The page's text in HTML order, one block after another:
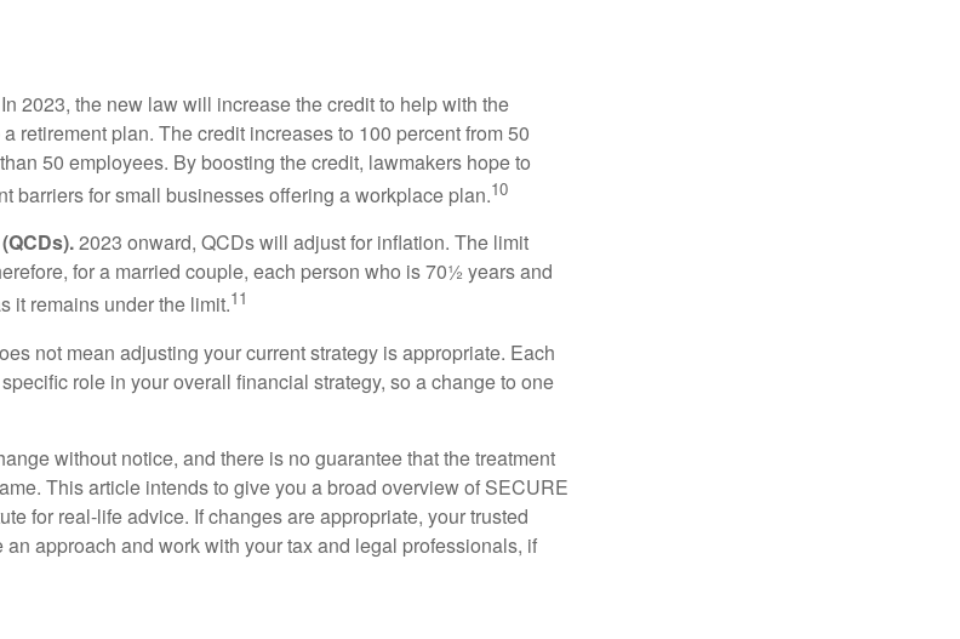
In 2023, the new law will increase the credit to help with the
retirement plan. The credit increases to 100 percent from 50
50 employees. By boosting the credit, lawmakers hope to
barriers for small businesses offering a workplace plan.10
2023 onward, QCDs will adjust for inflation. The limit
for a married couple, each person who is 70½ years and
it remains under the limit.11
not mean adjusting your current strategy is appropriate. Each
role in your overall financial strategy, so a change to one
without notice, and there is no guarantee that the treatment
This article intends to give you a broad overview of SECURE
for real-life advice. If changes are appropriate, your trusted
approach and work with your tax and legal professionals, if